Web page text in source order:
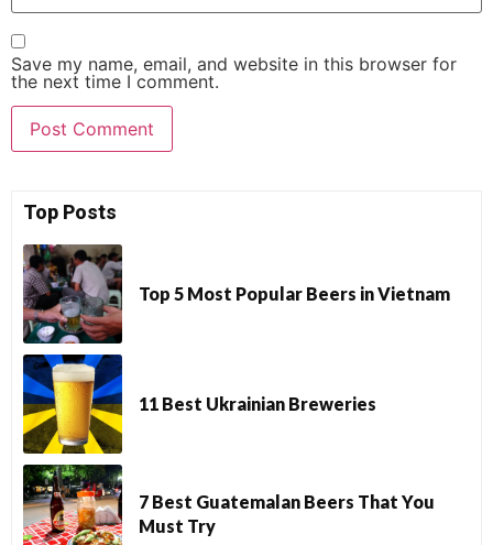
Save my name, email, and website in this browser for
the next time I comment.
Top Posts
Top 5 Most Popular Beers in Vietnam
11 Best Ukrainian Breweries
7 Best Guatemalan Beers That You
Must Try